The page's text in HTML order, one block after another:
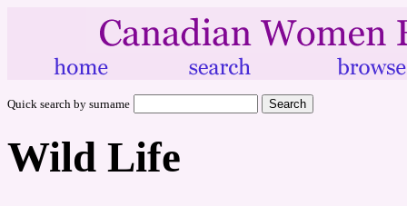
Quick search by surname
Wild Life